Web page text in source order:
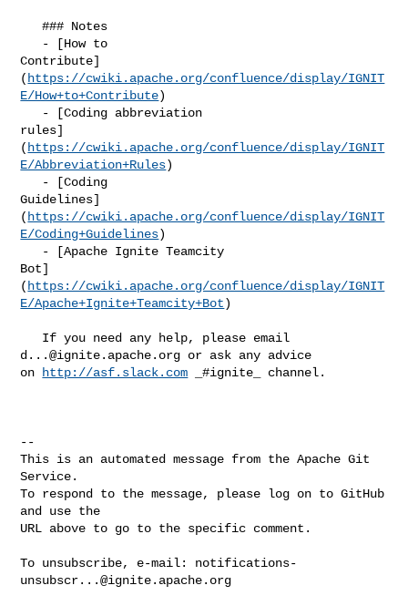
   ### Notes
Contribute]
( https://cwiki.apache.org/confluence/display/IGNIT
E/How+to+Contribute)
rules]
( https://cwiki.apache.org/confluence/display/IGNIT
E/Abbreviation+Rules)
Guidelines]
( https://cwiki.apache.org/confluence/display/IGNIT
E/Coding+Guidelines)
Bot]
( https://cwiki.apache.org/confluence/display/IGNIT
E/Apache+Ignite+Teamcity+Bot)
d...@ignite.apache.org or ask anу advice
on
http://asf.slack.com _#ignite_ channel.
--
This is an automated message from the Apache Git
Service.
To respond to the message, please log on to GitHub
and use the
URL above to go to the specific comment.
To unsubscribe, e-mail: notifications-
unsubscr...@ignite.apache.org